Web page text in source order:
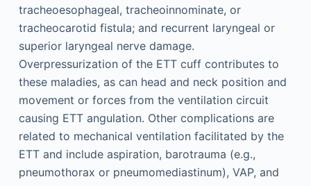
tracheoesophageal, tracheoinnominate, or
tracheocarotid fistula; and recurrent laryngeal or
superior laryngeal nerve damage.
Overpressurization of the ETT cuff contributes to
these maladies, as can head and neck position and
movement or forces from the ventilation circuit
causing ETT angulation. Other complications are
related to mechanical ventilation facilitated by the
ETT and include aspiration, barotrauma (e.g.,
pneumothorax or pneumomediastinum), VAP, and